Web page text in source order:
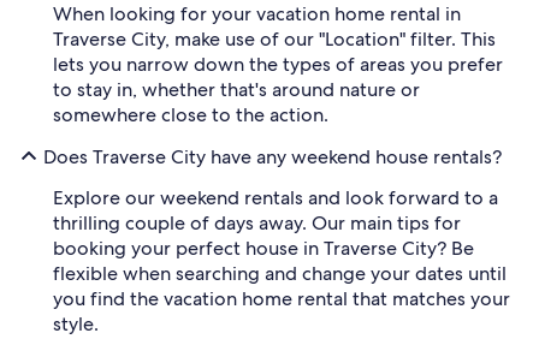
When looking for your vacation home rental in
Traverse City, make use of our "Location" filter. This
lets you narrow down the types of areas you prefer
to stay in, whether that's around nature or
somewhere close to the action.
Does Traverse City have any weekend house rentals?
Explore our weekend rentals and look forward to a
thrilling couple of days away. Our main tips for
booking your perfect house in Traverse City? Be
flexible when searching and change your dates until
you find the vacation home rental that matches your
style.